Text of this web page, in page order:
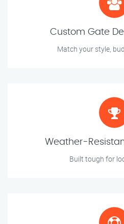
Custom Gate
Match your style,
Weather-
Built tough for